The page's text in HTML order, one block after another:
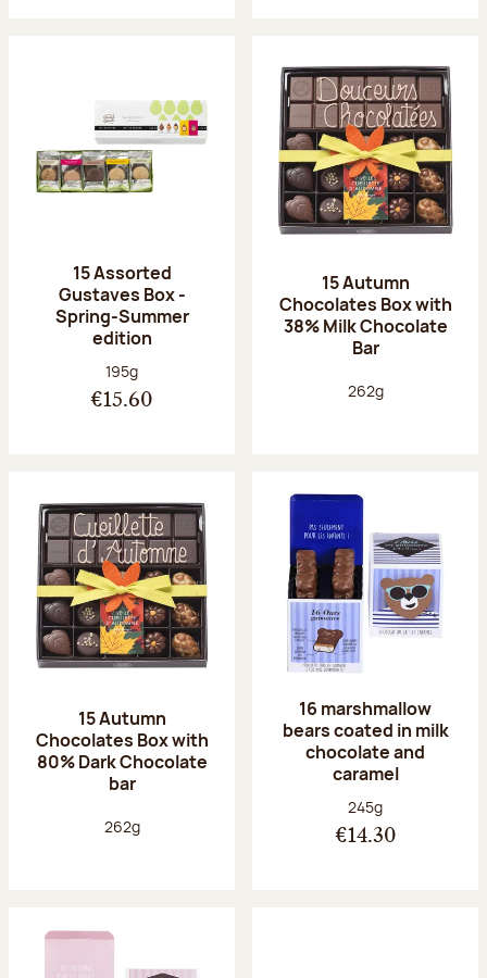
15 Assorted
Gustaves Box -
Spring-Summer
edition
Net weight:
195g
€15.60
15 Autumn
Chocolates Box with
38% Milk Chocolate
Bar
Net weight:
262g
15 Autumn
Chocolates Box with
80% Dark Chocolate
bar
Net weight:
262g
16 marshmallow
bears coated in milk
chocolate and
caramel
Net weight:
245g
€14.30